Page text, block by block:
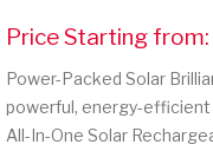
Price Starting from:
Power-Packed Solar
powerful, energy-
All-In-One Solar